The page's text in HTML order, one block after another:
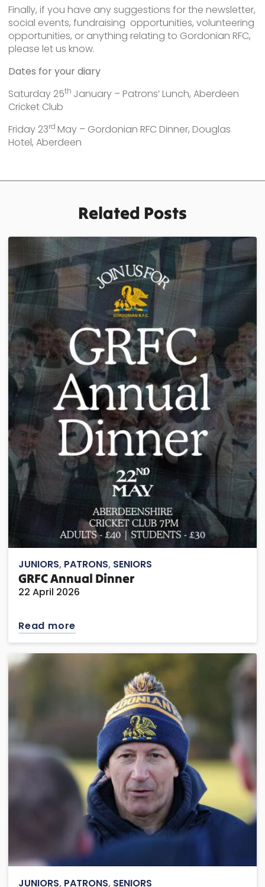
Finally, if you have any suggestions for the newsletter,
social events, fundraising opportunities, volunteering
opportunities, or anything relating to Gordonian RFC,
please let us know.
Dates for your diary
Saturday 25th January – Patrons’ Lunch, Aberdeen
Cricket Club
Friday 23rd May – Gordonian RFC Dinner, Douglas
Hotel, Aberdeen
Related Posts
JUNIORS, PATRONS, SENIORS
GRFC Annual Dinner
22 April 2026
Read more
JUNIORS, PATRONS, SENIORS